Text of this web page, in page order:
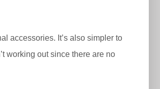
accessories. It’s also simpler to
working out since there are no